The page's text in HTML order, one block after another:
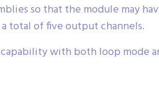
so that the module may
total of five output channels.
with both loop mode